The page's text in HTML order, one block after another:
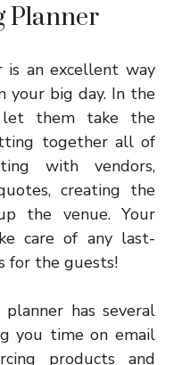
Planner
is an excellent way
your big day. In the
them take the
together all of
with vendors,
creating the
the venue. Your
care of any last-
for the guests!
has several
you time on email
products and